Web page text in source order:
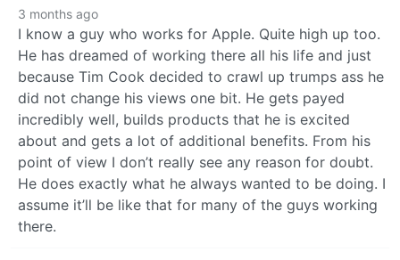
3 months ago
I know a guy who works for Apple. Quite high up too.
He has dreamed of working there all his life and just
because Tim Cook decided to crawl up trumps ass he
did not change his views one bit. He gets payed
incredibly well, builds products that he is excited
about and gets a lot of additional benefits. From his
point of view I don’t really see any reason for doubt.
He does exactly what he always wanted to be doing. I
assume it’ll be like that for many of the guys working
there.